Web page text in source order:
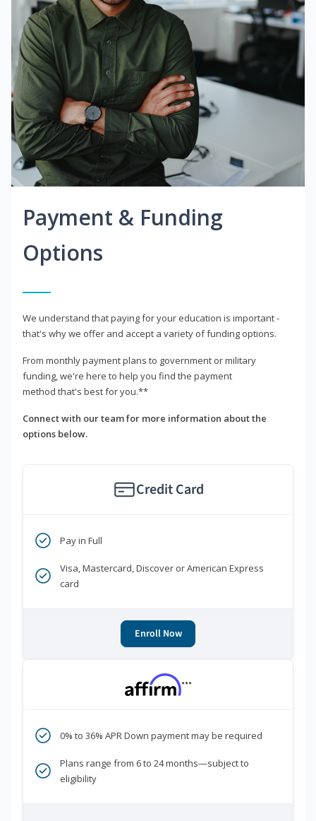
Payment & Funding
Options
We understand that paying for your education is important -
that's why we offer and accept a variety of funding options.
From monthly payment plans to government or military
funding, we're here to help you find the payment
method that's best for you.**
Connect with our team for more information about the
options below.
Credit Card
Pay in Full
Visa, Mastercard, Discover or American Express
card
Enroll Now
***
0% to 36% APR Down payment may be required
Plans range from 6 to 24 months—subject to
eligibility